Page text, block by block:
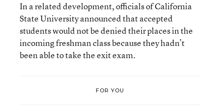
In a related development, officials of California
State University announced that accepted
students would not be denied their places in the
incoming freshman class because they hadn’t
been able to take the exit exam.
FOR YOU